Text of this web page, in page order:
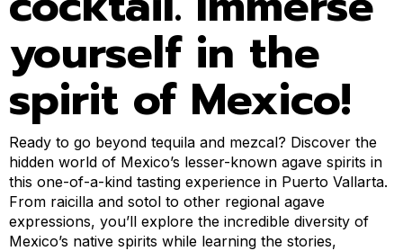
yourself in the
spirit of Mexico!
Ready to go beyond tequila and mezcal? Discover the
hidden world of Mexico’s lesser-known agave spirits in
this one-of-a-kind tasting experience in Puerto Vallarta.
From raicilla and sotol to other regional agave
expressions, you’ll explore the incredible diversity of
Mexico’s native spirits while learning the stories,